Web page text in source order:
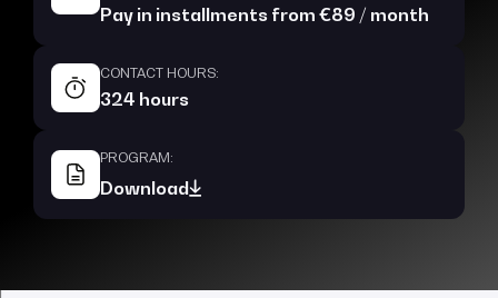
Pay in installments from €89 / month
CONTACT HOURS:
324 hours
PROGRAM:
Download